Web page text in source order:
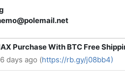
Purchase With BTC Free
days ago (https://rb.gy/j08bb4)